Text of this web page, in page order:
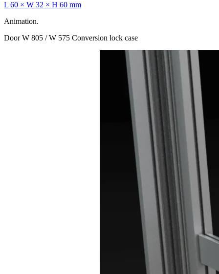
L 60 × W 32 × H 60 mm
Animation.
Door W 805 / W 575 Conversion lock case